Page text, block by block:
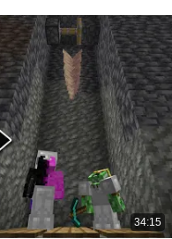
34:15